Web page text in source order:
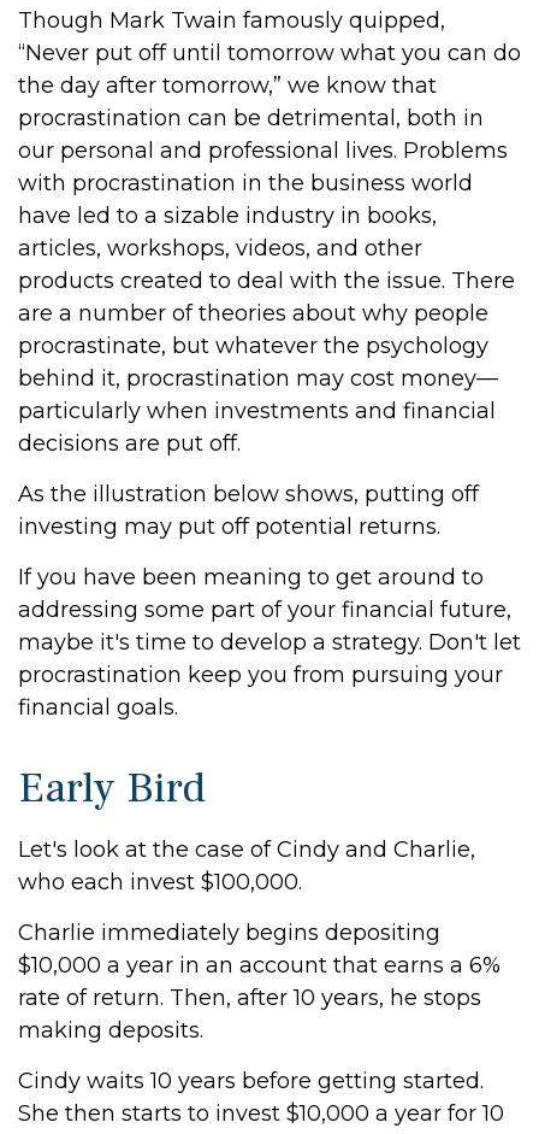
Though Mark Twain famously quipped,
“Never put off until tomorrow what you can do
the day after tomorrow,” we know that
procrastination can be detrimental, both in
our personal and professional lives. Problems
with procrastination in the business world
have led to a sizable industry in books,
articles, workshops, videos, and other
products created to deal with the issue. There
are a number of theories about why people
procrastinate, but whatever the psychology
behind it, procrastination may cost money—
particularly when investments and financial
decisions are put off.
As the illustration below shows, putting off
investing may put off potential returns.
If you have been meaning to get around to
addressing some part of your financial future,
maybe it's time to develop a strategy. Don't let
procrastination keep you from pursuing your
financial goals.
Early Bird
Let's look at the case of Cindy and Charlie,
who each invest $100,000.
Charlie immediately begins depositing
$10,000 a year in an account that earns a 6%
rate of return. Then, after 10 years, he stops
making deposits.
Cindy waits 10 years before getting started.
She then starts to invest $10,000 a year for 10